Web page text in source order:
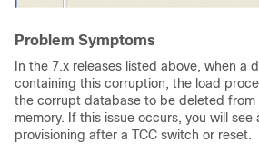
Problem Symptoms
In the 7.x releases listed above, when a
containing this corruption, the load
the corrupt database to be deleted from
memory. If this issue occurs, you will see
provisioning after a TCC switch or reset.